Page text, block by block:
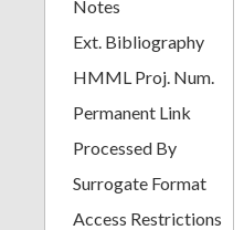
Notes
Ext. Bibliography
HMML Proj. Num.
Permanent Link
Processed By
Surrogate Format
Access Restrictions